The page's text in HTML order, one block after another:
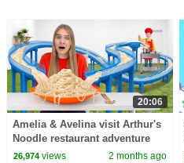
20:06
Amelia & Avelina visit Arthur's
Noodle restaurant adventure
26,974views 2 months ago